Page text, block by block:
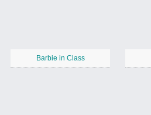
Barbie in Class